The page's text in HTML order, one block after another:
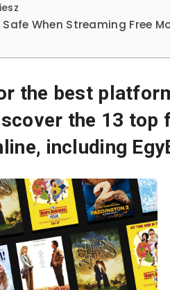
When Streaming Free
the best
the 13
including